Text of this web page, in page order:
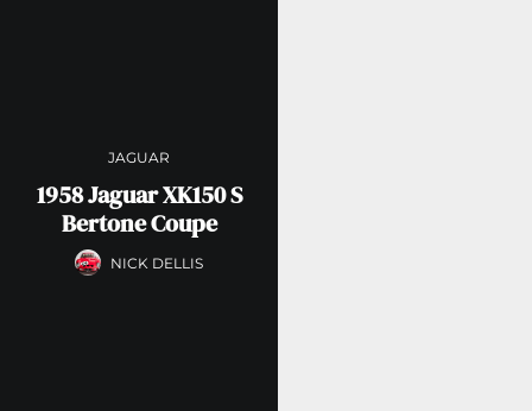
JAGUAR
1958 Jaguar XK150 S
Bertone Coupe
NICK DELLIS